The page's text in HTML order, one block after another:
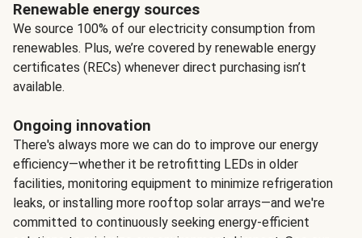
Renewable energy sources
We source 100% of our electricity consumption from
renewables. Plus, we’re covered by renewable energy
certificates (RECs) whenever direct purchasing isn’t
available.
Ongoing innovation
There's always more we can do to improve our energy
efficiency—whether it be retrofitting LEDs in older
facilities, monitoring equipment to minimize refrigeration
leaks, or installing more rooftop solar arrays—and we're
committed to continuously seeking energy-efficient